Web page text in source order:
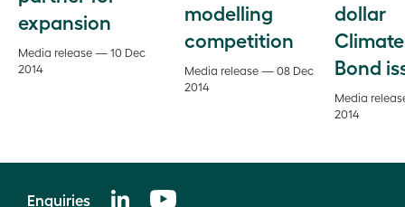
expansion
Media release — 10 Dec
2014
modelling
competition
Media release — 08 Dec
2014
dollar
Climate
Bond
Media
2014
Enquiries